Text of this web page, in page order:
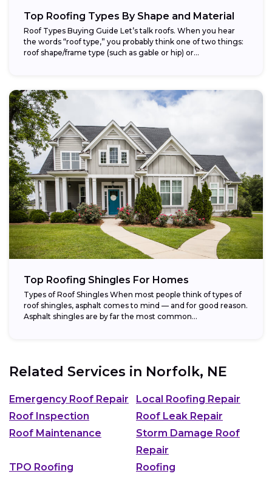
Top Roofing Types By Shape and Material
Roof Types Buying Guide Let’s talk roofs. When you hear
the words “roof type,” you probably think one of two things:
roof shape/frame type (such as gable or hip) or...
Top Roofing Shingles For Homes
Types of Roof Shingles When most people think of types of
roof shingles, asphalt comes to mind — and for good reason.
Asphalt shingles are by far the most common...
Related Services in Norfolk, NE
Emergency Roof Repair
Local Roofing Repair
Roof Inspection
Roof Leak Repair
Roof Maintenance
Storm Damage Roof
Repair
TPO Roofing
Roofing